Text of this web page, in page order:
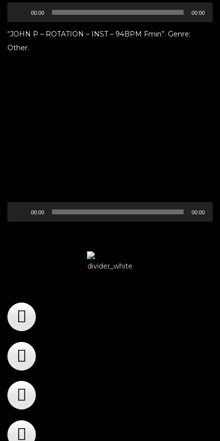
Player
00:00 00:00
“JOHN P – ROTATION – INST – 94BPM Fmin”. Genre:
Other.
Player
00:00 00:00